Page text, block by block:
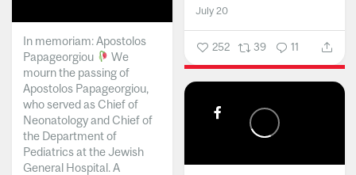
July 20
252 39 11
In memoriam: Apostolos
Papageorgiou
We
mourn the passing of
Apostolos Papageorgiou,
who served as Chief of
Neonatology and Chief of
the Department of
Pediatrics at the Jewish
General Hospital. A